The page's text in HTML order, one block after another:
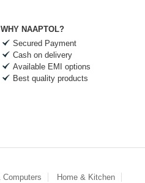
WHY NAAPTOL?
Secured Payment
Cash on delivery
Available EMI options
Best quality products
Computers
Home & Kitchen